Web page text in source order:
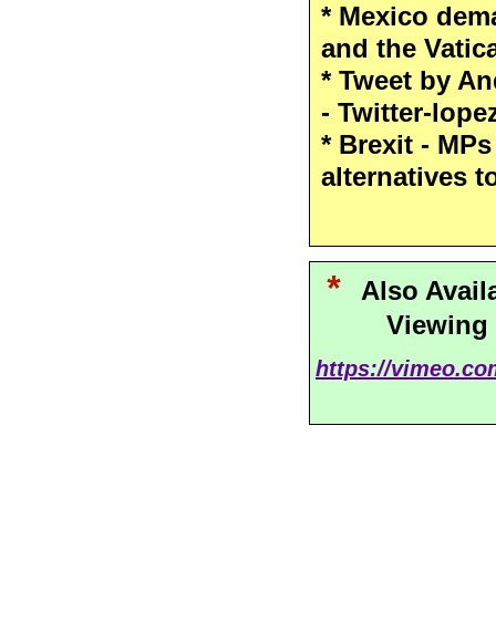
* Mexico
and the
* Tweet by
- Twitter-
* Brexit -
alternatives
*Also
https://